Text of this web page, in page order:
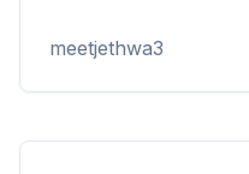
meetjethwa3